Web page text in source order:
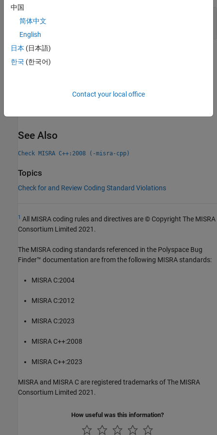
Unexpected Results from Unnamed
Namespaces in Header Files
Check Information
Version History
See Also
Check MISRA C++:2008 (-misra-cpp)
Topics
Check for and Review Coding Standard Violations
1 All MISRA coding rules and directives are © Copyright The MISRA
Consortium Limited 2021.
The MISRA coding standards referenced in the Polyspace Bug
Finder™ documentation are from the following MISRA standards:
MISRA C:2004
MISRA C:2012
MISRA C:2023
MISRA C++:2008
MISRA C++:2023
MISRA and MISRA C are registered trademarks of The MISRA
Consortium Limited 2021.
How useful was this information?
中国
简体中文
English
日本 (日本語)
한국 (한국어)
Contact your local office